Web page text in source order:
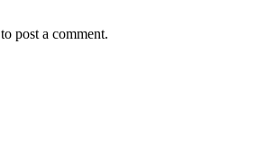
to post a comment.